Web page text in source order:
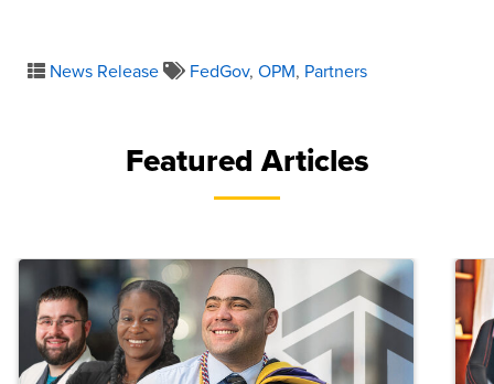
News Release FedGov, OPM, Partners
Featured Articles